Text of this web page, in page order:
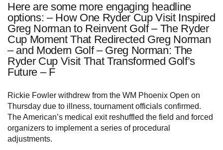
Here are some more engaging headline
options: – How One Ryder Cup Visit Inspired
Greg Norman to Reinvent Golf – The Ryder
Cup Moment That Redirected Greg Norman
– and Modern Golf – Greg Norman: The
Ryder Cup Visit That Transformed Golf’s
Future – F
Rickie Fowler withdrew from the WM Phoenix Open on
Thursday due to illness, tournament officials confirmed.
The American’s medical exit reshuffled the field and forced
organizers to implement a series of procedural
adjustments.